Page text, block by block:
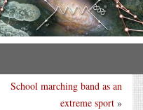
School marching band as an
extreme sport »